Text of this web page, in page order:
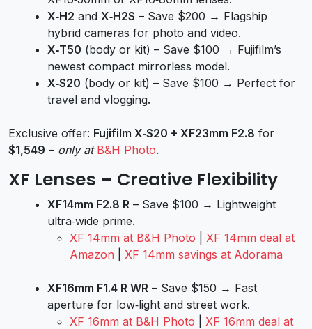
X‑H2 and X‑H2S – Save $200 → Flagship
hybrid cameras for photo and video.
X‑T50 (body or kit) – Save $100 → Fujifilm’s
newest compact mirrorless model.
X‑S20 (body or kit) – Save $100 → Perfect for
travel and vlogging.
Exclusive offer: Fujifilm X‑S20 + XF23mm F2.8 for
$1,549 – only at B&H Photo.
XF Lenses – Creative Flexibility
XF14mm F2.8 R – Save $100 → Lightweight
ultra‑wide prime.
XF 14mm at B&H Photo
XF 14mm deal at
Amazon
XF 14mm savings at Adorama
XF16mm F1.4 R WR – Save $150 → Fast
aperture for low‑light and street work.
XF 16mm at B&H Photo
XF 16mm deal at